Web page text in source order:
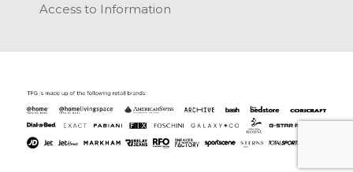
Access to Information